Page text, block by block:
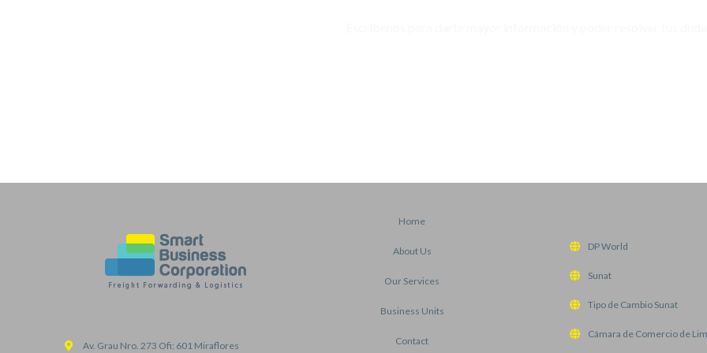
Av. Grau Nro. 273 Ofi: 601 Miraflores
Home
About Us
Our Services
Business Units
Contact
DP World
Sunat
Tipo de Cambio Sunat
Cámara de Comercio de